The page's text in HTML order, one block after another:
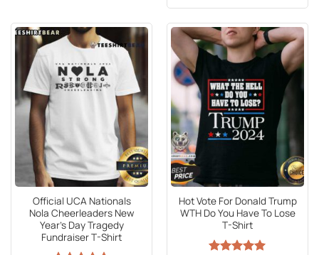
Official UCA Nationals
Nola Cheerleaders New
Year’s Day Tragedy
Fundraiser T-Shirt
Hot Vote For Donald Trump
WTH Do You Have To Lose
T-Shirt